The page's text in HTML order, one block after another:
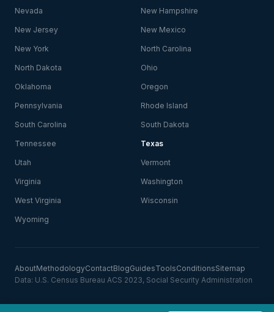
Nevada New Hampshire
New Jersey New Mexico
New York North Carolina
North Dakota Ohio
Oklahoma Oregon
Pennsylvania Rhode Island
South Carolina South Dakota
Tennessee Texas
Utah Vermont
Virginia Washington
West Virginia Wisconsin
Wyoming
AboutMethodologyContactBlogGuidesToolsConditionsSitemap
Data: U.S. Census Bureau ACS 2023, Social Security Administration